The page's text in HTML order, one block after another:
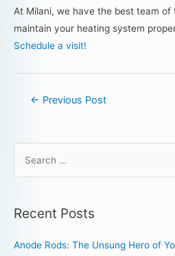
At Milani, we have the best team
maintain your heating system
Schedule a visit!
← Previous Post
Recent Posts
Anode Rods: The Unsung Hero of